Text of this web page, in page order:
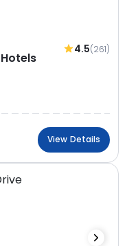
4.5(261)
View Details